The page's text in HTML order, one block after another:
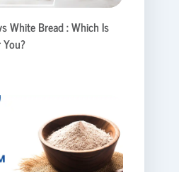
White Bread : Which Is